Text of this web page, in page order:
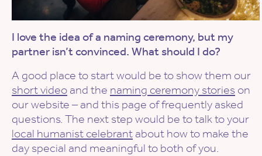
I love the idea of a naming ceremony, but my
partner isn’t convinced. What should I do?
A good place to start would be to show them our
short video and the naming ceremony stories on
our website – and this page of frequently asked
questions. The next step would be to talk to your
local humanist celebrant about how to make the
day special and meaningful to both of you.